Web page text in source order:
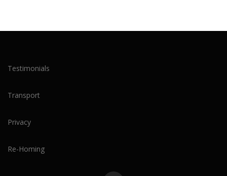
Testimonials
Transport
Privacy
Re-Homing